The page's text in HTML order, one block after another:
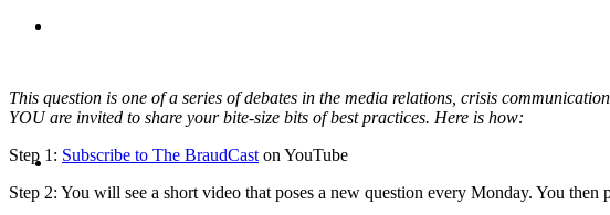
ABOUT
This question is one of a series of debates in the media relations, crisis
YOU are invited to share your bite-size bits of best practices. Here is how:
Step 1: Subscribe to The BraudCast on YouTube
Step 2: You will see a short video that poses a new question every Monday. You